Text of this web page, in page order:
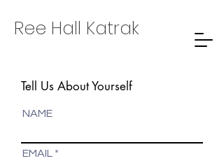
Ree Hall Katrak
Tell Us About Yourself
NAME
EMAIL